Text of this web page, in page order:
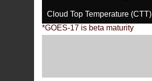
Cloud Top Temperature (CTT)
*GOES-17 is beta maturity